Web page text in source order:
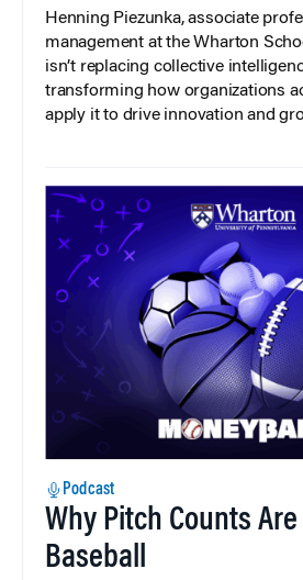
Henning Piezunka, associate
management at the Wharton
isn’t replacing collective
transforming how organizations
apply it to drive innovation and
Podcast
Why Pitch Counts
Baseball